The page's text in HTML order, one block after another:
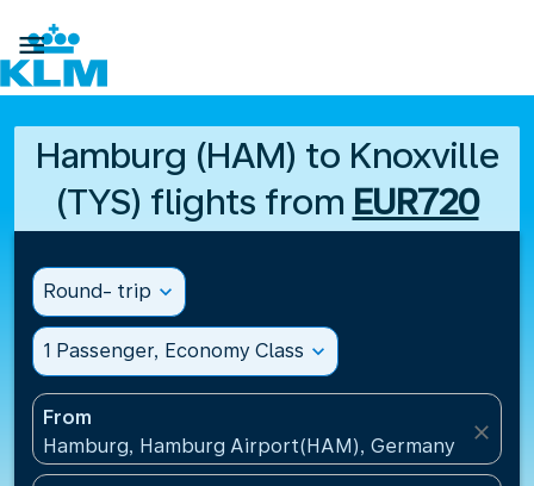

Hamburg (HAM) to Knoxville
(TYS) flights from EUR720
Round- trip expand_more
1 Passenger, Economy Class expand_more
From
Hamburg, Hamburg Airport(HAM), Germany
close